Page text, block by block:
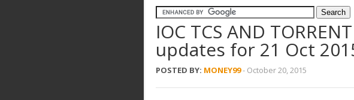
IOC TCS AND
updates for 21 Oct
POSTED BY: MONEY99- October 20, 2015